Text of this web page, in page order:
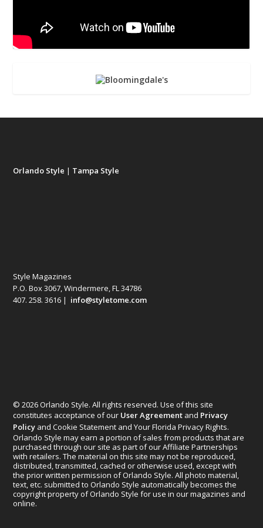
Orlando Style | Tampa Style
Style Magazines
P.O. Box 3067, Windermere, FL 34786
407. 258. 3616 | info@styletome.com
© 2026 Orlando Style. All rights reserved. Use of this site
constitutes acceptance of our User Agreement and Privacy
Policy and Cookie Statement and Your Florida Privacy Rights.
Orlando Style may earn a portion of sales from products that are
purchased through our site as part of our Affiliate Partnerships
with retailers. The material on this site may not be reproduced,
distributed, transmitted, cached or otherwise used, except with
the prior written permission of Orlando Style. All photo material,
text, etc. submitted to Orlando Style automatically becomes the
copyright property of Orlando Style for use in our magazines and
online.